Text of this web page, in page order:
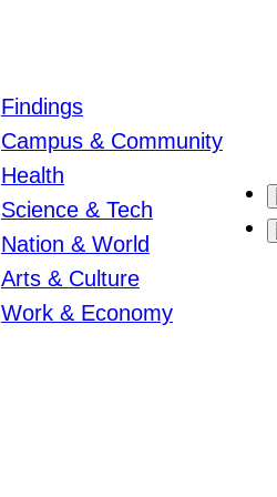
Findings
Campus & Community
Health
Science & Tech
Nation & World
Arts & Culture
Work & Economy